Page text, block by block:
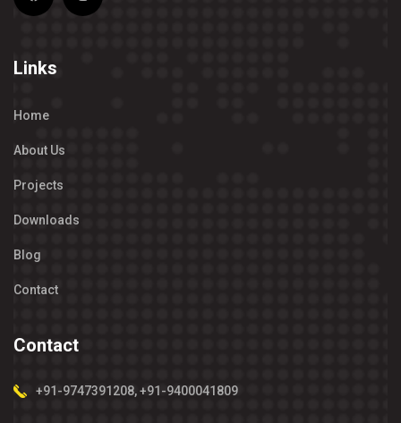
Links
Home
About Us
Projects
Downloads
Blog
Contact
Contact
+91-9747391208,+91-9400041809